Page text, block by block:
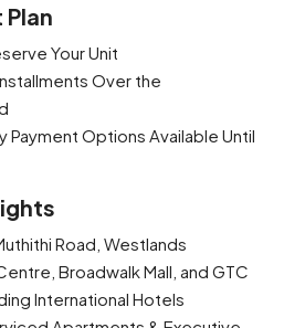
Your Unit
Over the
Payment Options Available Until
Road, Westlands
Broadwalk Mall, and GTC
International Hotels